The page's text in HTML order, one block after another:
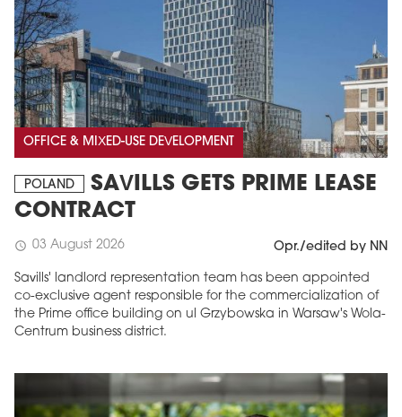
OFFICE & MIXED-USE DEVELOPMENT
POLAND
SAVILLS GETS PRIME LEASE
CONTRACT
schedule 03 August 2026 Opr./edited by NN
Savills' landlord representation team has been appointed
co-exclusive agent responsible for the commercialization of
the Prime office building on ul Grzybowska in Warsaw's Wola-
Centrum business district.